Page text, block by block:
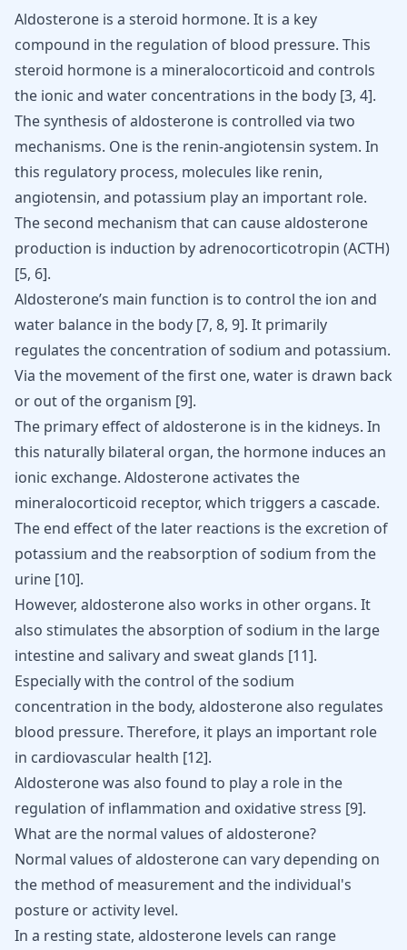
Aldosterone is a steroid hormone. It is a key
compound in the regulation of blood pressure. This
steroid hormone is a mineralocorticoid and controls
the ionic and water concentrations in the body [3, 4].
The synthesis of aldosterone is controlled via two
mechanisms. One is the renin-angiotensin system. In
this regulatory process, molecules like renin,
angiotensin, and potassium play an important role.
The second mechanism that can cause aldosterone
production is induction by adrenocorticotropin (ACTH)
[5, 6].
Aldosterone’s main function is to control the ion and
water balance in the body [7, 8, 9]. It primarily
regulates the concentration of sodium and potassium.
Via the movement of the first one, water is drawn back
or out of the organism [9].
The primary effect of aldosterone is in the kidneys. In
this naturally bilateral organ, the hormone induces an
ionic exchange. Aldosterone activates the
mineralocorticoid receptor, which triggers a cascade.
The end effect of the later reactions is the excretion of
potassium and the reabsorption of sodium from the
urine [10].
However, aldosterone also works in other organs. It
also stimulates the absorption of sodium in the large
intestine and salivary and sweat glands [11].
Especially with the control of the sodium
concentration in the body, aldosterone also regulates
blood pressure. Therefore, it plays an important role
in cardiovascular health [12].
Aldosterone was also found to play a role in the
regulation of inflammation and oxidative stress [9].
What are the normal values of aldosterone?
Normal values of aldosterone can vary depending on
the method of measurement and the individual's
posture or activity level.
In a resting state, aldosterone levels can range